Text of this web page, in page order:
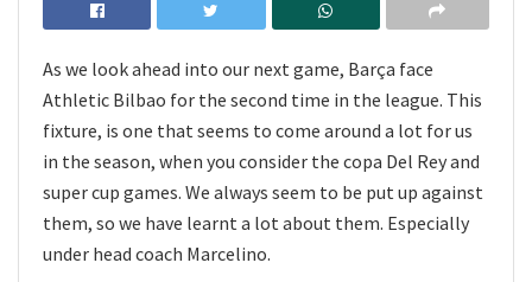
As we look ahead into our next game, Barça face
Athletic Bilbao for the second time in the league. This
fixture, is one that seems to come around a lot for us
in the season, when you consider the copa Del Rey and
super cup games. We always seem to be put up against
them, so we have learnt a lot about them. Especially
under head coach Marcelino.